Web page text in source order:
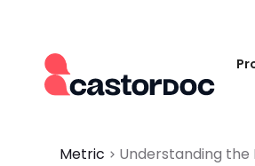
Metric Understanding the